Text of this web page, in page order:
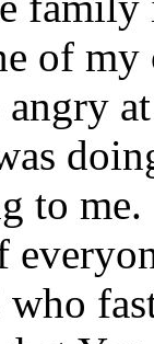
of
to